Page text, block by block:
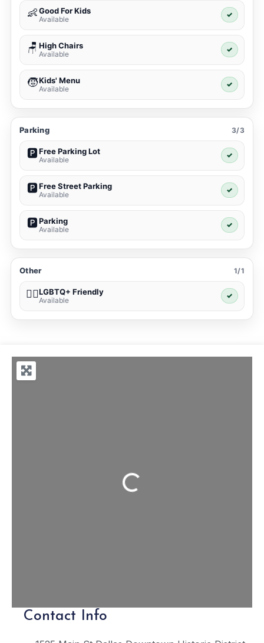
👶Good For Kids
Available
✓
🪑 High Chairs
Available
✓
🧒Kids' Menu
Available
✓
Parking 3/3
🅿️Free Parking Lot
Available
✓
🅿️Free Street Parking
Available
✓
🅿️Parking
Available
✓
Other 1/1
🏳️‍🌈LGBTQ+ Friendly
Available
✓
Loading...
Contact Info